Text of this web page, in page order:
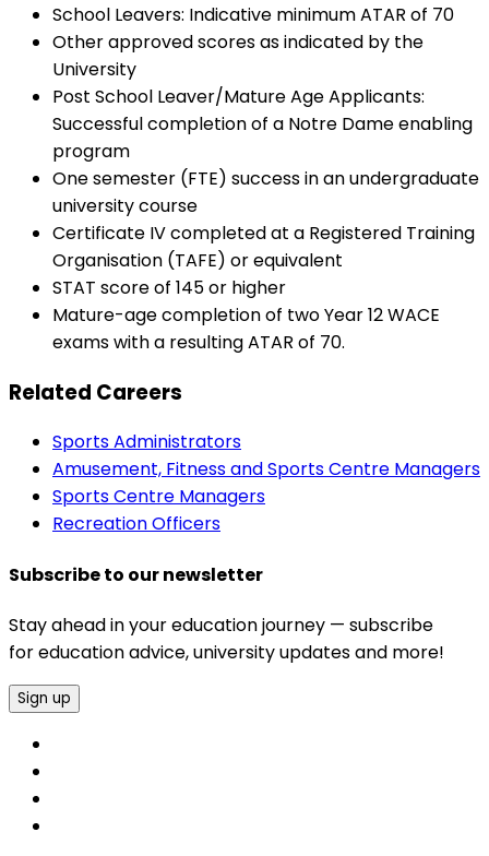
School Leavers: Indicative minimum ATAR of 70
Other approved scores as indicated by the
University
Post School Leaver/Mature Age Applicants:
Successful completion of a Notre Dame enabling
program
One semester (FTE) success in an undergraduate
university course
Certificate IV completed at a Registered Training
Organisation (TAFE) or equivalent
STAT score of 145 or higher
Mature-age completion of two Year 12 WACE
exams with a resulting ATAR of 70.
Related Careers
Sports Administrators
Amusement, Fitness and Sports Centre Managers
Sports Centre Managers
Recreation Officers
Subscribe to our newsletter
Stay ahead in your education journey — subscribe
for education advice, university updates and more!
Sign up